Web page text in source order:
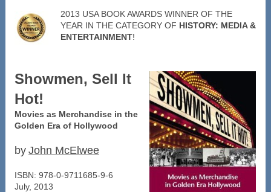
2013 USA BOOK AWARDS WINNER OF THE
YEAR IN THE CATEGORY OF HISTORY: MEDIA &
ENTERTAINMENT!
Showmen, Sell It
Hot!
Movies as Merchandise in the
Golden Era of Hollywood
by John McElwee
ISBN: 978-0-9711685-9-6
July, 2013